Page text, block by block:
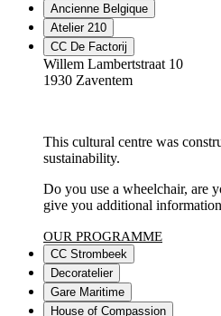
Ancienne Belgique
Atelier 210
CC De Factorij
Willem Lambertstraat 10
1930 Zaventem
This cultural centre was
sustainability.
Do you use a wheelchair, are
give you additional
OUR PROGRAMME
CC Strombeek
Decoratelier
Gare Maritime
House of Compassion